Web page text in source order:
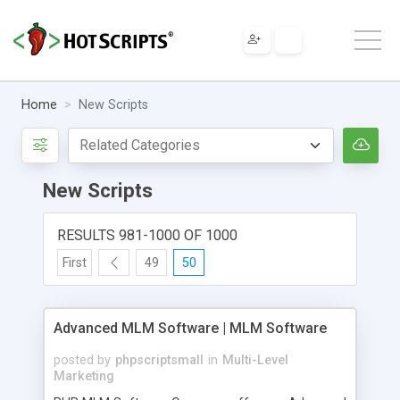
Home New Scripts
New Scripts
RESULTS 981-1000 OF 1000
First 49 50
Advanced MLM Software | MLM Software
posted by phpscriptsmall in Multi-Level
Marketing